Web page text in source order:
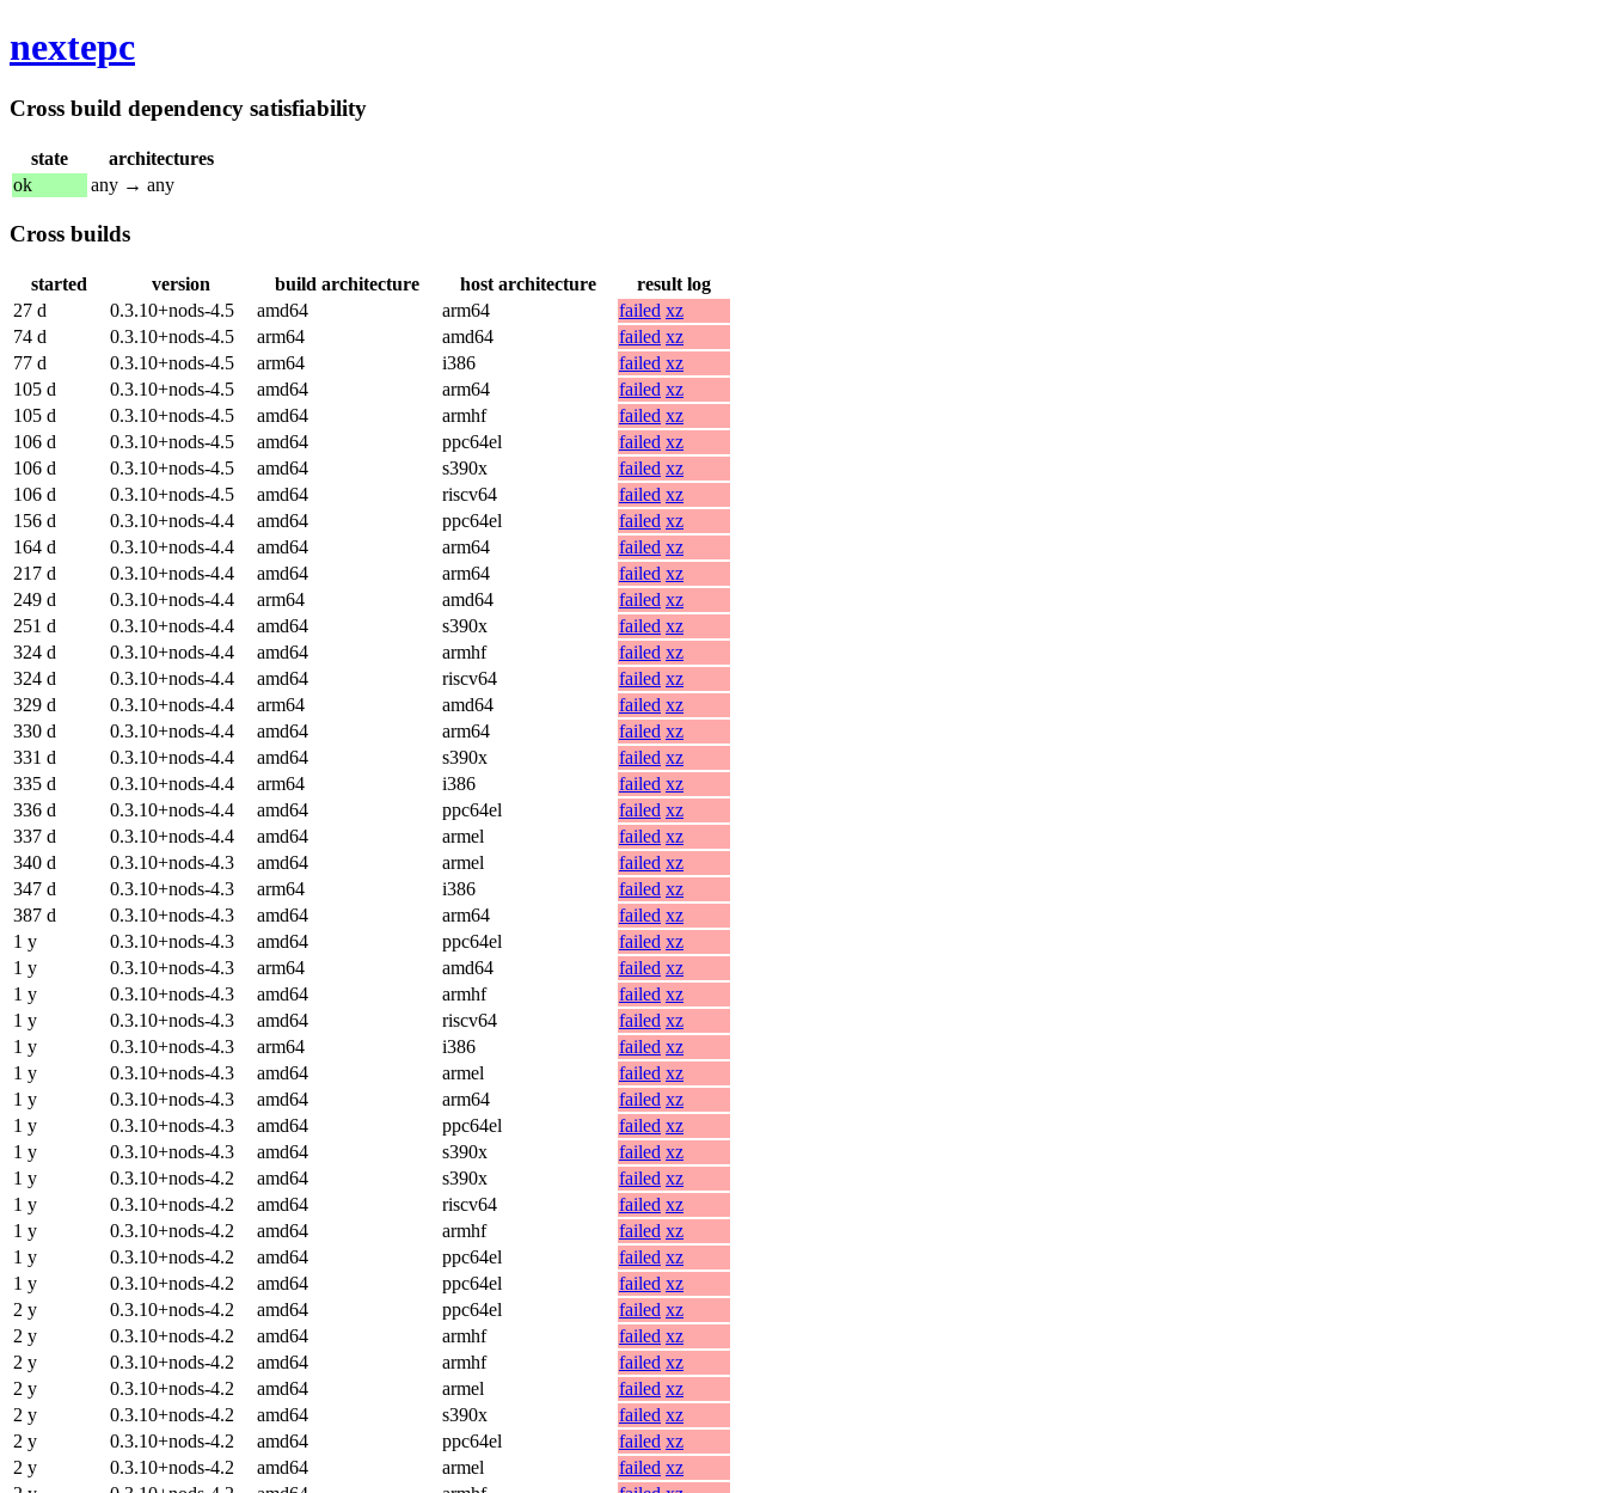
nextepc
Cross build dependency satisfiability
state
architectures
ok
any → any
Cross builds
started version build architecture host architecture
result log
27 d
0.3.10+nods-4.5 amd64 arm64 failed xz
74 d
0.3.10+nods-4.5 arm64 amd64 failed xz
77 d
0.3.10+nods-4.5 arm64 i386 failed xz
105 d
0.3.10+nods-4.5 amd64 arm64 failed xz
105 d
0.3.10+nods-4.5 amd64 armhf failed xz
106 d
0.3.10+nods-4.5 amd64 ppc64el failed xz
106 d
0.3.10+nods-4.5 amd64 s390x failed xz
106 d
0.3.10+nods-4.5 amd64 riscv64 failed xz
156 d
0.3.10+nods-4.4 amd64 ppc64el failed xz
164 d
0.3.10+nods-4.4 amd64 arm64 failed xz
217 d
0.3.10+nods-4.4 amd64 arm64 failed xz
249 d
0.3.10+nods-4.4 arm64 amd64 failed xz
251 d
0.3.10+nods-4.4 amd64 s390x failed xz
324 d
0.3.10+nods-4.4 amd64 armhf failed xz
324 d
0.3.10+nods-4.4 amd64 riscv64 failed xz
329 d
0.3.10+nods-4.4 arm64 amd64 failed xz
330 d
0.3.10+nods-4.4 amd64 arm64 failed xz
331 d
0.3.10+nods-4.4 amd64 s390x failed xz
335 d
0.3.10+nods-4.4 arm64 i386 failed xz
336 d
0.3.10+nods-4.4 amd64 ppc64el failed xz
337 d
0.3.10+nods-4.4 amd64 armel failed xz
340 d
0.3.10+nods-4.3 amd64 armel failed xz
347 d
0.3.10+nods-4.3 arm64 i386 failed xz
387 d
0.3.10+nods-4.3 amd64 arm64 failed xz
1 y
0.3.10+nods-4.3 amd64 ppc64el failed xz
1 y
0.3.10+nods-4.3 arm64 amd64 failed xz
1 y
0.3.10+nods-4.3 amd64 armhf failed xz
1 y
0.3.10+nods-4.3 amd64 riscv64 failed xz
1 y
0.3.10+nods-4.3 arm64 i386 failed xz
1 y
0.3.10+nods-4.3 amd64 armel failed xz
1 y
0.3.10+nods-4.3 amd64 arm64 failed xz
1 y
0.3.10+nods-4.3 amd64 ppc64el failed xz
1 y
0.3.10+nods-4.3 amd64 s390x failed xz
1 y
0.3.10+nods-4.2 amd64 s390x failed xz
1 y
0.3.10+nods-4.2 amd64 riscv64 failed xz
1 y
0.3.10+nods-4.2 amd64 armhf failed xz
1 y
0.3.10+nods-4.2 amd64 ppc64el failed xz
1 y
0.3.10+nods-4.2 amd64 ppc64el failed xz
2 y
0.3.10+nods-4.2 amd64 ppc64el failed xz
2 y
0.3.10+nods-4.2 amd64 armhf failed xz
2 y
0.3.10+nods-4.2 amd64 armhf failed xz
2 y
0.3.10+nods-4.2 amd64 armel failed xz
2 y
0.3.10+nods-4.2 amd64 s390x failed xz
2 y
0.3.10+nods-4.2 amd64 ppc64el failed xz
2 y
0.3.10+nods-4.2 amd64 armel failed xz